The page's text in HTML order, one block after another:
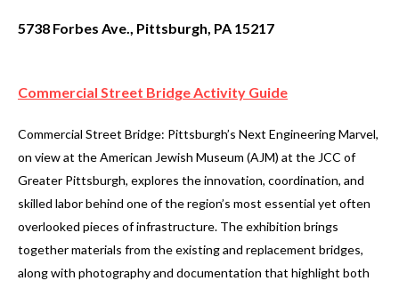
5738 Forbes Ave., Pittsburgh, PA 15217
Commercial Street Bridge Activity Guide
Commercial Street Bridge: Pittsburgh’s Next Engineering Marvel,
on view at the American Jewish Museum (AJM) at the JCC of
Greater Pittsburgh, explores the innovation, coordination, and
skilled labor behind one of the region’s most essential yet often
overlooked pieces of infrastructure. The exhibition brings
together materials from the existing and replacement bridges,
along with photography and documentation that highlight both